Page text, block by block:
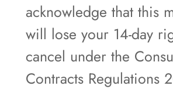
acknowledge that this
will lose your 14-day
cancel under the
Contracts Regulations